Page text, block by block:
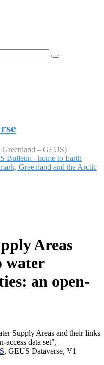
– GEUS)
Bulletin - home to Earth
Greenland and the Arctic
Areas
water
an open-
Supply Areas and their links
access data set",
, GEUS Dataverse, V1